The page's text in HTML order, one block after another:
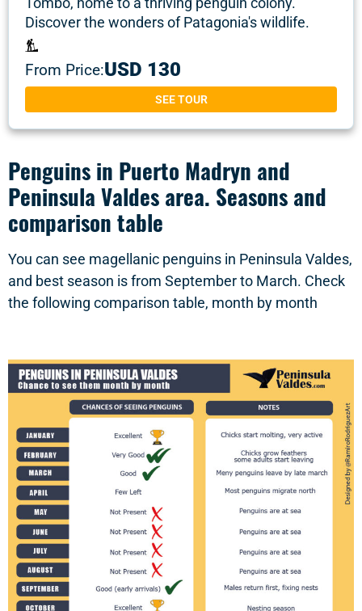
Tombo, home to a thriving penguin colony.
Discover the wonders of Patagonia's wildlife.
From Price:USD 130
SEE TOUR
Penguins in Puerto Madryn and
Peninsula Valdes area. Seasons and
comparison table
You can see magellanic penguins in Peninsula Valdes,
and best season is from September to March. Check
the following comparison table, month by month